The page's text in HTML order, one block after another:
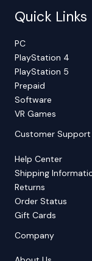
Quick Links
PC
PlayStation 4
PlayStation 5
Prepaid
Software
VR Games
Customer Support
Help Center
Shipping
Returns
Order Status
Gift Cards
Company